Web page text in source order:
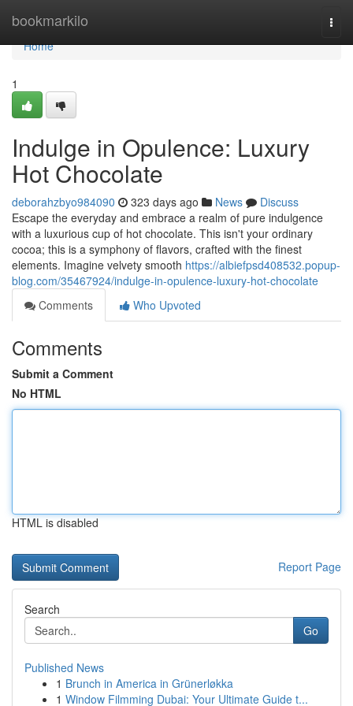
bookmarkilo
Home
Home
1
Indulge in Opulence: Luxury
Hot Chocolate
deborahzbyo984090 323 days ago News
Discuss
Escape the everyday and embrace a realm of pure indulgence
with a luxurious cup of hot chocolate. This isn't your ordinary
cocoa; this is a symphony of flavors, crafted with the finest
elements. Imagine velvety smooth https://albiefpsd408532.popup-
blog.com/35467924/indulge-in-opulence-luxury-hot-chocolate
Comments
Who Upvoted
Comments
Submit a Comment
No HTML
HTML is disabled
Report Page
Search
Go
Published News
1 Brunch in America in Grünerløkka
1 Window Filmming Dubai: Your Ultimate Guide t...